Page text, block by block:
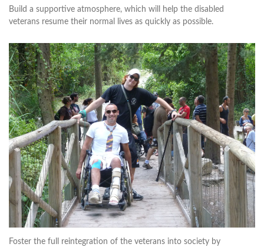
Build a supportive atmosphere, which will help the disabled
veterans resume their normal lives as quickly as possible.
Foster the full reintegration of the veterans into society by